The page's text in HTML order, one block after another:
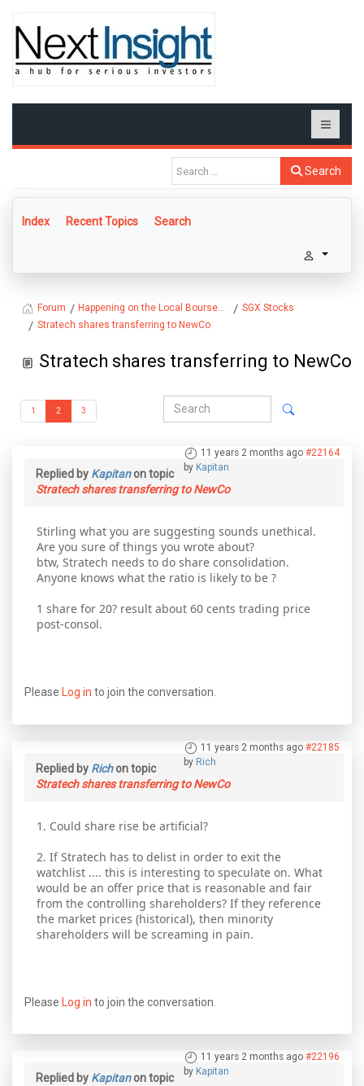
Search
Index Recent Topics Search
Forum Happening on the Local Bourse...
SGX Stocks
Stratech shares transferring to NewCo
Stratech shares transferring to NewCo
1 2 3
11 years 2 months ago #22164
by Kapitan
Replied by Kapitanon topic
Stratech shares transferring to NewCo
Stirling what you are suggesting sounds unethical.
Are you sure of things you wrote about?
btw, Stratech needs to do share consolidation.
Anyone knows what the ratio is likely to be ?
1 share for 20? result about 60 cents trading price
post-consol.
Please Log in to join the conversation.
11 years 2 months ago #22185
by Rich
Replied by Richon topic
Stratech shares transferring to NewCo
1. Could share rise be artificial?
2. If Stratech has to delist in order to exit the
watchlist .... this is interesting to speculate on. What
would be an offer price that is reasonable and fair
from the controlling shareholders? If they reference
the market prices (historical), then minority
shareholders will be screaming in pain.
Please Log in to join the conversation.
11 years 2 months ago #22196
by Kapitan
Replied by Kapitanon topic